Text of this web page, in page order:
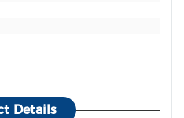
Details